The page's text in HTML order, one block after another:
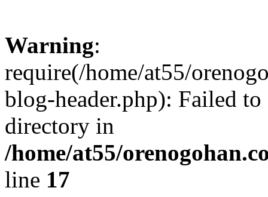
Warning:
require(/home/at55/
blog-header.php): Failed
directory in
/home/at55/
line 17